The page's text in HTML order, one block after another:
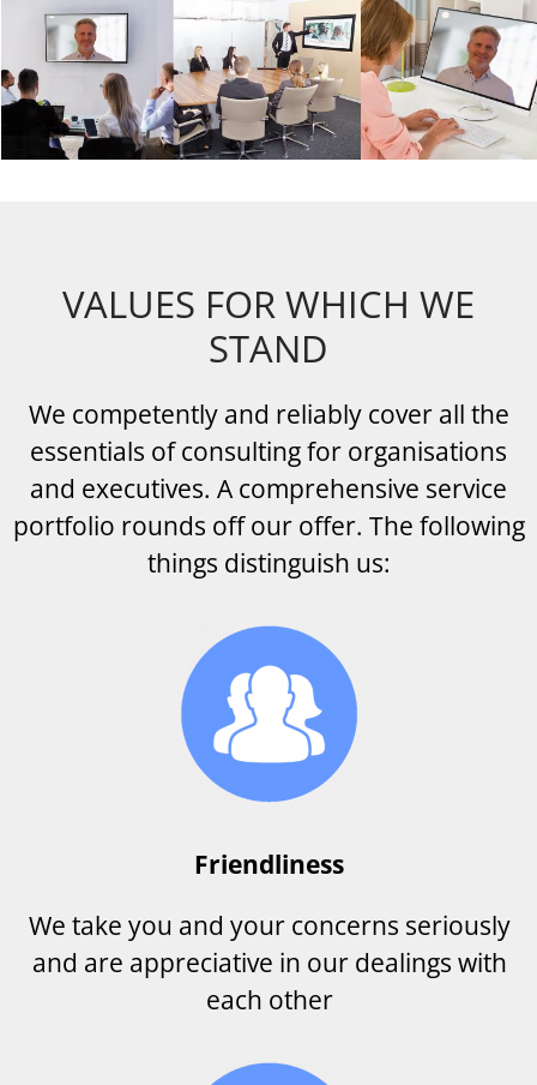
VALUES FOR WHICH WE
STAND
We competently and reliably cover all the
essentials of consulting for organisations
and executives. A comprehensive service
portfolio rounds off our offer. The following
things distinguish us:
Friendliness
We take you and your concerns seriously
and are appreciative in our dealings with
each other